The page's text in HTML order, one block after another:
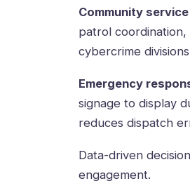
Community
patrol coordination,
cybercrime
Emergency
signage to display
reduces dispatch
Data-driven
engagement.